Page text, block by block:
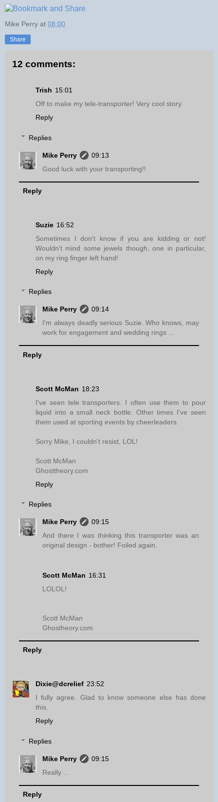
Mike Perry at 08:00
Share
12 comments:
Trish 15:01
Off to make my tele-transporter! Very cool story.
Reply
Replies
Mike Perry
09:13
Good luck with your transporting!!
Reply
Suzie 16:52
Sometimes I don't know if you are kidding or not!
Wouldn't mind some jewels though, one in particular,
on my ring finger left hand!
Reply
Replies
Mike Perry
09:14
I'm always deadly serious Suzie. Who knows, may
work for engagement and wedding rings ...
Reply
Scott McMan 18:23
I've seen tele transporters. I often use them to pour
liquid into a small neck bottle. Other times I've seen
them used at sporting events by cheerleaders.
Sorry Mike, I couldn't resist, LOL!
Scott McMan
Ghosttheory.com
Reply
Replies
Mike Perry
09:15
And there I was thinking this transporter was an
original design - bother! Foiled again.
Scott McMan 16:31
LOLOL!
Scott McMan
Ghostheory.com
Reply
Dixie@dcrelief 23:52
I fully agree. Glad to know someone else has done
this.
Reply
Replies
Mike Perry
09:15
Really ...
Reply